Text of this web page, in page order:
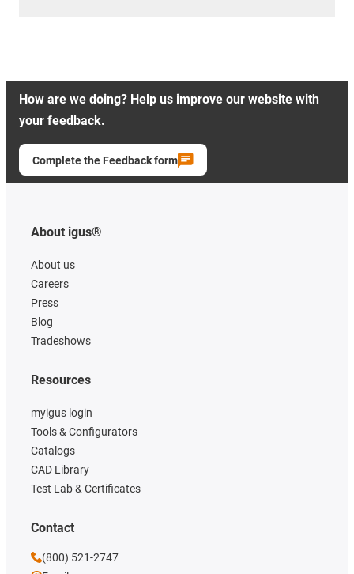
How are we doing? Help us improve our website with
your feedback.
Complete the Feedback form
About igus®
About us
Careers
Press
Blog
Tradeshows
Resources
myigus login
Tools & Configurators
Catalogs
CAD Library
Test Lab & Certificates
Contact
(800) 521-2747